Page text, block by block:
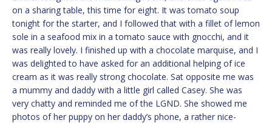
on a sharing table, this time for eight. It was tomato soup
tonight for the starter, and I followed that with a fillet of lemon
sole in a seafood mix in a tomato sauce with gnocchi, and it
was really lovely. I finished up with a chocolate marquise, and I
was delighted to have asked for an additional helping of ice
cream as it was really strong chocolate. Sat opposite me was
a mummy and daddy with a little girl called Casey. She was
very chatty and reminded me of the LGND. She showed me
photos of her puppy on her daddy’s phone, a rather nice-